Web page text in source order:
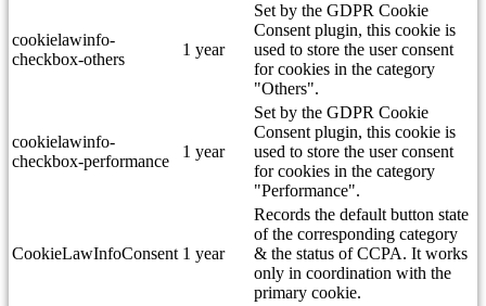
cookielawinfo-
checkbox-others
1 year
Set by the GDPR Cookie
Consent plugin, this cookie is
used to store the user consent
for cookies in the category
"Others".
cookielawinfo-
checkbox-performance
1 year
Set by the GDPR Cookie
Consent plugin, this cookie is
used to store the user consent
for cookies in the category
"Performance".
CookieLawInfoConsent 1 year
Records the default button state
of the corresponding category
& the status of CCPA. It works
only in coordination with the
primary cookie.